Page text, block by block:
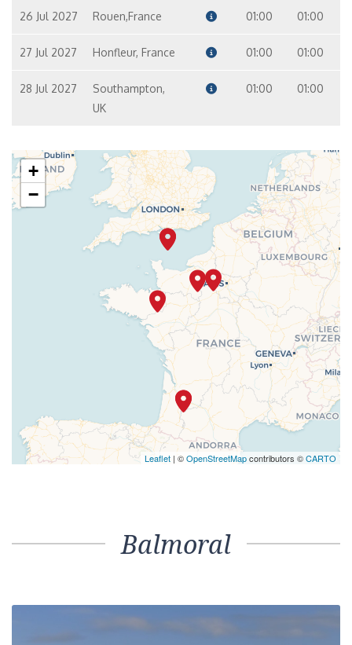
26 Jul 2027 Rouen,France 01:00 01:00
27 Jul 2027 Honfleur, France 01:00 01:00
28 Jul 2027
Southampton,
UK
01:00 01:00
+
−
Leaflet | ©OpenStreetMapcontributors ©CARTO
Balmoral